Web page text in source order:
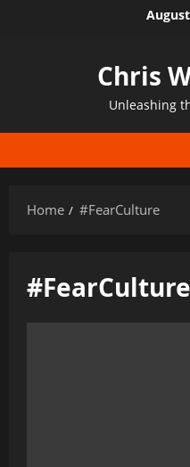
Chris
Unleashing
Home #FearCulture
#FearCulture